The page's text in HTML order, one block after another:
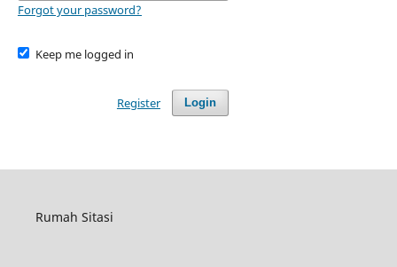
Forgot your password?
Keep me logged in
Login
Register
Rumah Sitasi